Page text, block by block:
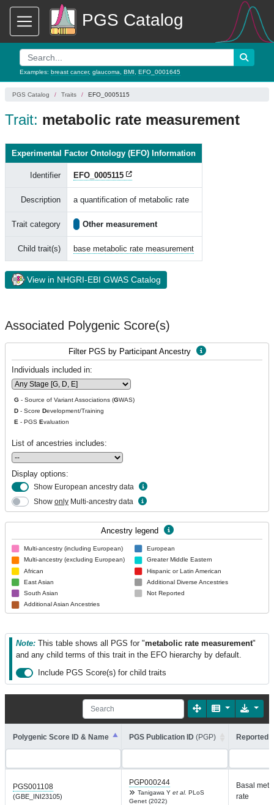
PGS Catalog
Examples: breast cancer, glaucoma BMI EFO_0001645
PGS Catalog Traits EFO_0005115
Trait: metabolic rate measurement
Experimental Factor Ontology (EFO) Information
Identifier EFO_0005115
Description a quantification of metabolic rate
Trait category Other measurement
Child trait(s) base metabolic rate measurement
View in NHGRI-EBI GWAS Catalog
Associated Polygenic Score(s)
Filter PGS by Participant Ancestry
Individuals included in:
G - Source of Variant Associations (GWAS)
D - Score Development/Training
E - PGS Evaluation
List of ancestries includes:
Display options:
Show European ancestry data
Show only Multi-ancestry data
Ancestry legend
Multi-ancestry (including European)
Multi-ancestry (excluding European)
African
East Asian
South Asian
Additional Asian Ancestries
European
Greater Middle Eastern
Hispanic or Latin American
Additional Diverse Ancestries
Not Reported
Note: This table shows all PGS for "metabolic rate measurement"
and any child terms of this trait in the EFO hierarchy by default.
Include PGS Score(s) for child traits
Polygenic Score ID & Name PGS Publication ID (PGP) Reported
PGS001108
(GBE_INI23105)
PGP000244
Tanigawa Y et al. PLoS
Genet (2022)
Basal
rate